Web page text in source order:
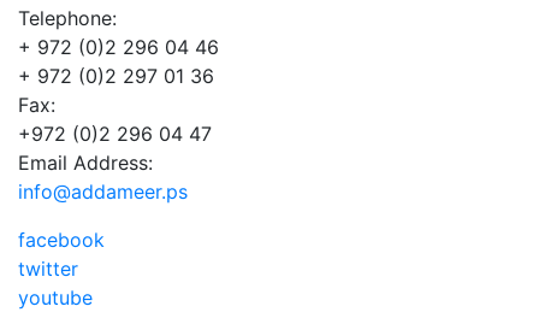
Telephone:
+ 972 (0)2 296 04 46
+ 972 (0)2 297 01 36
Fax:
+972 (0)2 296 04 47
Email Address:
info@addameer.ps
facebook
twitter
youtube